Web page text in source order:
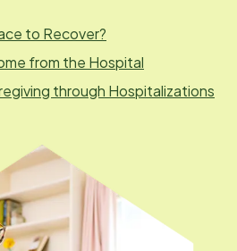
to Recover?
from the Hospital
through Hospitalizations